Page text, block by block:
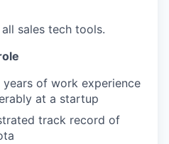
sales tech tools.
of work experience
at a startup
track record of